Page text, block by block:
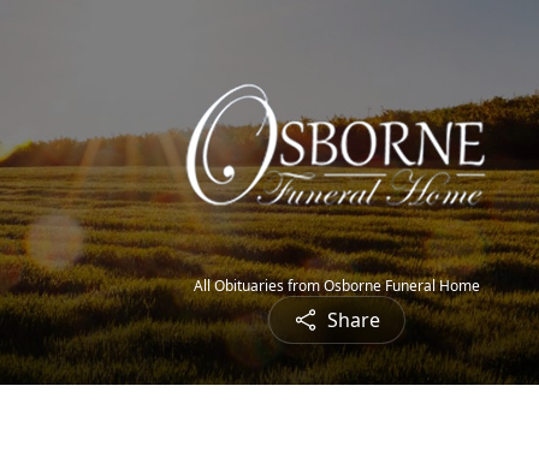
All Obituaries from Osborne Funeral Home
Share